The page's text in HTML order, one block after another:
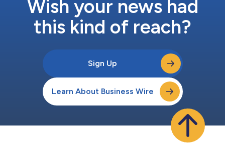
Wish your news had
this kind of reach?
Sign Up
Learn About Business Wire